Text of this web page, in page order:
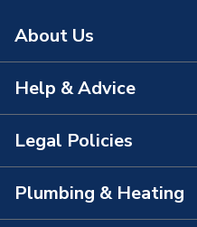
About Us
About Us
The Bathroom Showroom
City Plumbing App
Help & Advice
Contact Us
FAQs
Legal Policies
Terms & Conditions of Sale
Plumbing & Heating